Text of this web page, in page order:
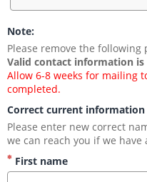
Note:
Valid contact information
Allow 6-8 weeks for mailing
completed.
Correct current information
Please enter new correct
we can reach you if we have
First name